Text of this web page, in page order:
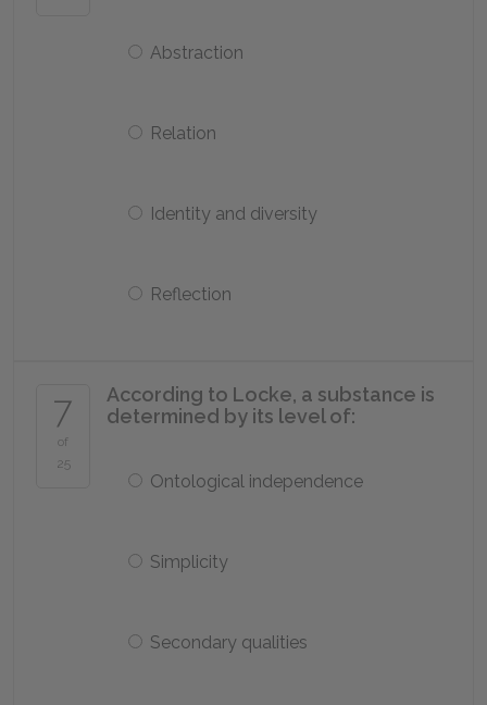
Abstraction
Relation
Identity and diversity
Reflection
7
of
25
According to Locke, a substance is
determined by its level of:
Ontological independence
Simplicity
Secondary qualities